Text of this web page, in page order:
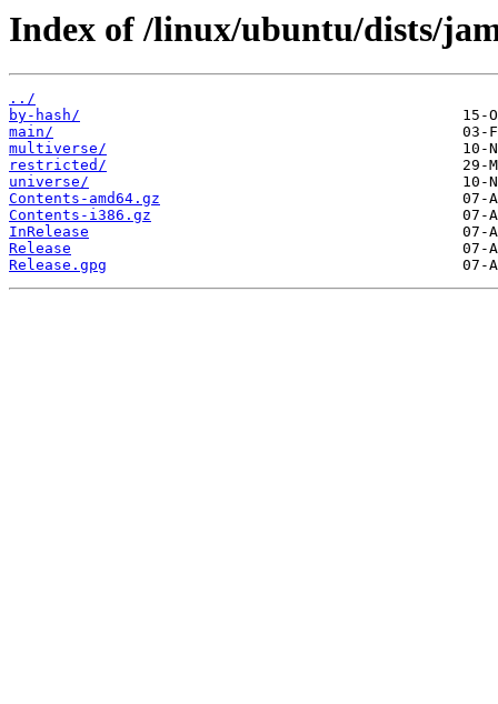
Index of /linux/ubuntu/dists/
../
by-hash/
main/
multiverse/
restricted/
universe/
Contents-amd64.gz
Contents-i386.gz
InRelease
Release
Release.gpg